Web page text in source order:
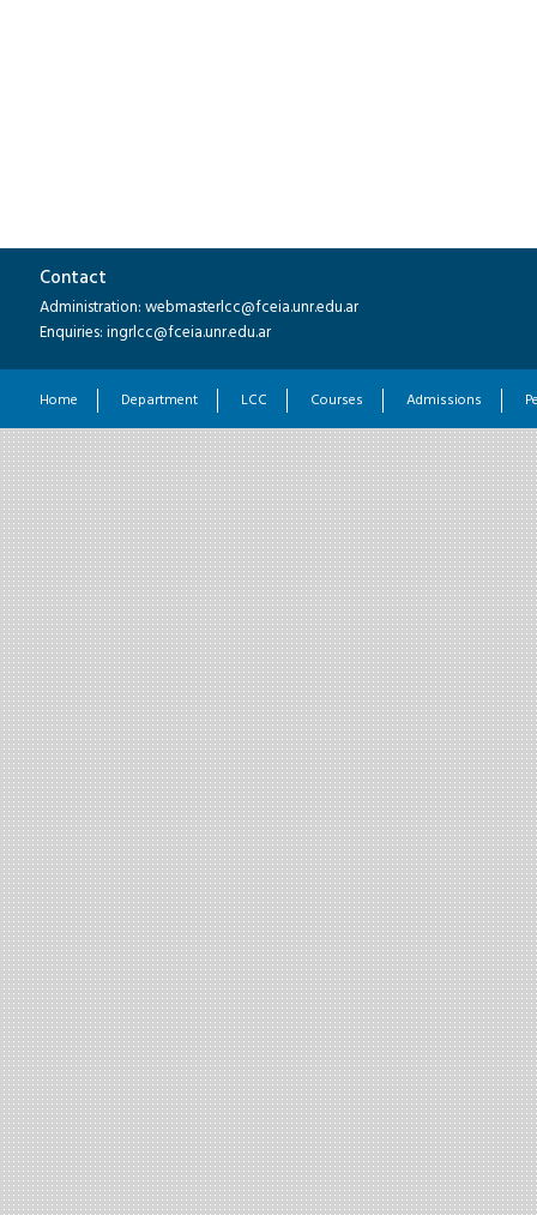
Contact
Administration: webmasterlcc@fceia.unr.edu.ar
Enquiries: ingrlcc@fceia.unr.edu.ar
Home Department LCC Courses Admissions